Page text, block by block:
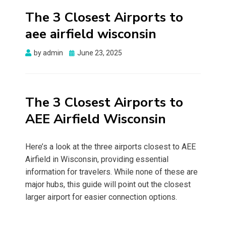
The 3 Closest Airports to
aee airfield wisconsin
byadmin
Posted
June 23, 2025
The 3 Closest Airports to
AEE Airfield Wisconsin
Here’s a look at the three airports closest to AEE
Airfield in Wisconsin, providing essential
information for travelers. While none of these are
major hubs, this guide will point out the closest
larger airport for easier connection options.